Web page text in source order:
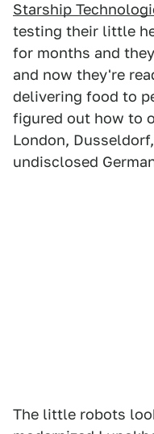
Starship
testing their little
for months and
and now they're
delivering food to
figured out how to
London,
undisclosed
The little robots